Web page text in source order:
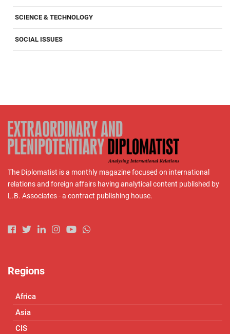
SCIENCE & TECHNOLOGY
SOCIAL ISSUES
The Diplomatist is a monthly magazine focused on international
relations and foreign affairs having analytical content published by
L.B. Associates - a contract publishing house.
Regions
Africa
Asia
CIS